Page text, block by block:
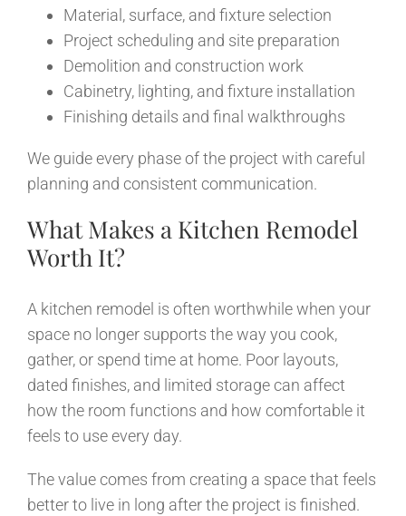
Material, surface, and fixture selection
Project scheduling and site preparation
Demolition and construction work
Cabinetry, lighting, and fixture installation
Finishing details and final walkthroughs
We guide every phase of the project with careful
planning and consistent communication.
What Makes a Kitchen Remodel
Worth It?
A kitchen remodel is often worthwhile when your
space no longer supports the way you cook,
gather, or spend time at home. Poor layouts,
dated finishes, and limited storage can affect
how the room functions and how comfortable it
feels to use every day.
The value comes from creating a space that feels
better to live in long after the project is finished.